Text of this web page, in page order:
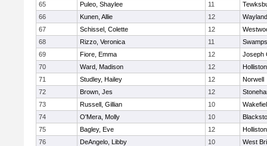
65
Puleo, Shaylee 11
66
Kunen, Allie 12
Wayland
67
Schissel, Colette 12
68
Rizzo, Veronica 11
69
Fiore, Emma 12
Joseph
70
Ward, Madison 12
Holliston
71
Studley, Hailey 12
Norwell
72
Brown, Jes 12
73
Russell, Gillian 10
74
O'Mera, Molly 10
75
Bagley, Eve 12
Holliston
76
DeAngelo, Libby 10
West